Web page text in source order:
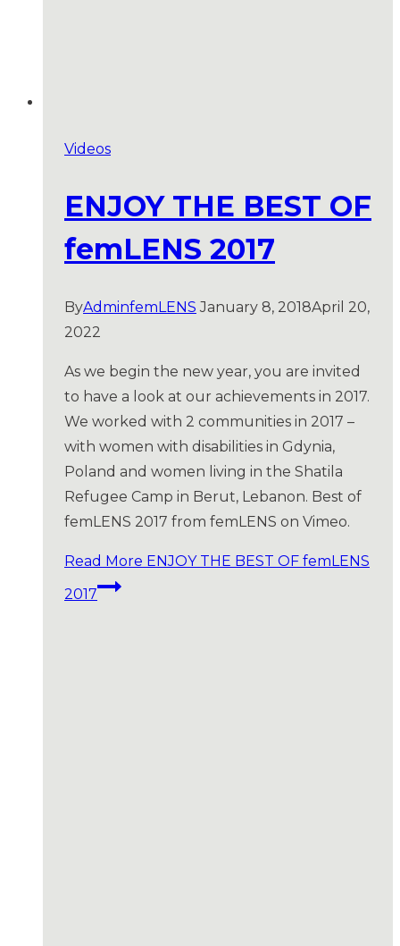
Videos
ENJOY THE BEST OF
femLENS 2017
ByAdminfemLENS January 8, 2018April 20,
2022
As we begin the new year, you are invited
to have a look at our achievements in 2017.
We worked with 2 communities in 2017 –
with women with disabilities in Gdynia,
Poland and women living in the Shatila
Refugee Camp in Berut, Lebanon. Best of
femLENS 2017 from femLENS on Vimeo.
Read More ENJOY THE BEST OF femLENS
2017